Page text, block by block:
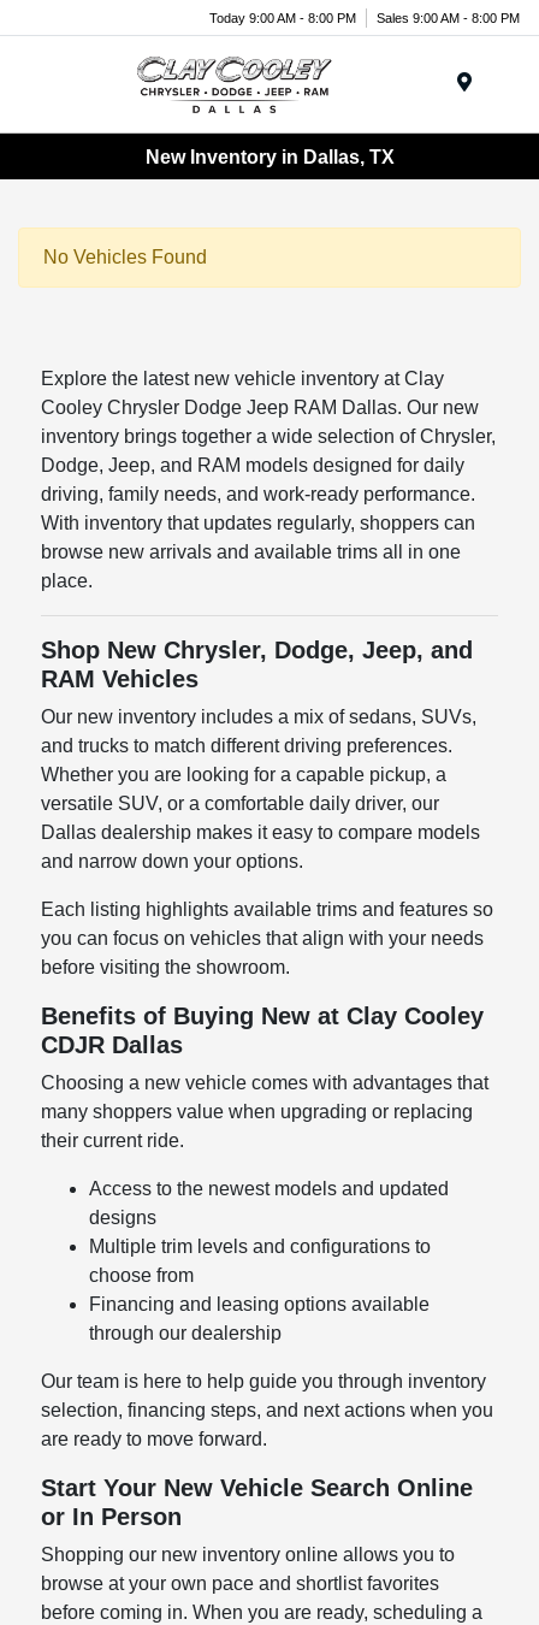
Today 9:00 AM - 8:00 PM Sales 9:00 AM - 8:00 PM
New Inventory in Dallas, TX
No Vehicles Found
Explore the latest new vehicle inventory at Clay
Cooley Chrysler Dodge Jeep RAM Dallas. Our new
inventory brings together a wide selection of Chrysler,
Dodge, Jeep, and RAM models designed for daily
driving, family needs, and work-ready performance.
With inventory that updates regularly, shoppers can
browse new arrivals and available trims all in one
place.
Shop New Chrysler, Dodge, Jeep, and
RAM Vehicles
Our new inventory includes a mix of sedans, SUVs,
and trucks to match different driving preferences.
Whether you are looking for a capable pickup, a
versatile SUV, or a comfortable daily driver, our
Dallas dealership makes it easy to compare models
and narrow down your options.
Each listing highlights available trims and features so
you can focus on vehicles that align with your needs
before visiting the showroom.
Benefits of Buying New at Clay Cooley
CDJR Dallas
Choosing a new vehicle comes with advantages that
many shoppers value when upgrading or replacing
their current ride.
Access to the newest models and updated
designs
Multiple trim levels and configurations to
choose from
Financing and leasing options available
through our dealership
Our team is here to help guide you through inventory
selection, financing steps, and next actions when you
are ready to move forward.
Start Your New Vehicle Search Online
or In Person
Shopping our new inventory online allows you to
browse at your own pace and shortlist favorites
before coming in. When you are ready, scheduling a